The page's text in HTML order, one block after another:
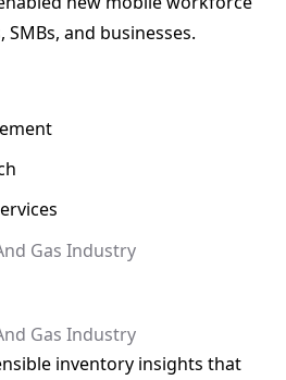
and businesses.
inventory insights that